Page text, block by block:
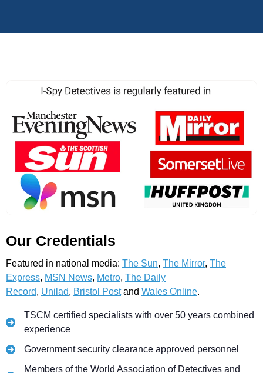
Our Credentials
Featured in national media: The Sun, The Mirror, The
Express, MSN News, Metro, The Daily
Record, Unilad, Bristol Postand Wales Online.
TSCM certified specialists with over 50 years combined
experience
Government security clearance approved personnel
Members of the World Association of Detectives and